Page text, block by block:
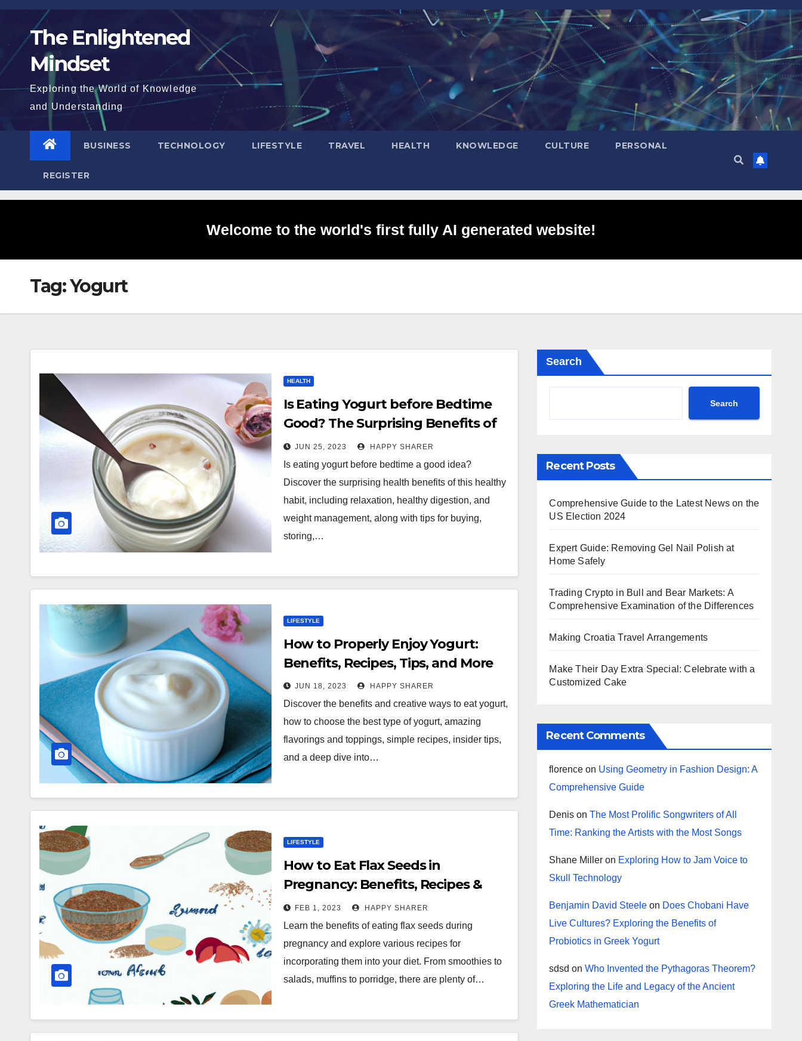
Skip
content The Enlightened
Mindset
Exploring the World of Knowledge
and Understanding
BUSINESS TECHNOLOGY LIFESTYLE TRAVEL HEALTH KNOWLEDGE CULTURE PERSONAL
REGISTER
Welcome to the world's first fully AI generated website!
Tag:Yogurt
HEALTH
Is Eating Yogurt before Bedtime
Good? The Surprising Benefits of
This Healthy Habit
JUN 25, 2023 HAPPY SHARER
Is eating yogurt before bedtime a good idea?
Discover the surprising health benefits of this healthy
habit, including relaxation, healthy digestion, and
weight management, along with tips for buying,
storing,…
LIFESTYLE
How to Properly Enjoy Yogurt:
Benefits, Recipes, Tips, and More
JUN 18, 2023 HAPPY SHARER
Discover the benefits and creative ways to eat yogurt,
how to choose the best type of yogurt, amazing
flavorings and toppings, simple recipes, insider tips,
and a deep dive into…
LIFESTYLE
How to Eat Flax Seeds in
Pregnancy: Benefits, Recipes &
More
FEB 1, 2023 HAPPY SHARER
Learn the benefits of eating flax seeds during
pregnancy and explore various recipes for
incorporating them into your diet. From smoothies to
salads, muffins to porridge, there are plenty of…
Search
Search
Recent Posts
Comprehensive Guide to the Latest News on the
US Election 2024
Expert Guide: Removing Gel Nail Polish at
Home Safely
Trading Crypto in Bull and Bear Markets: A
Comprehensive Examination of the Differences
Making Croatia Travel Arrangements
Make Their Day Extra Special: Celebrate with a
Customized Cake
Recent Comments
florence on Using Geometry in Fashion Design: A
Comprehensive Guide
Denis onThe Most Prolific Songwriters of All
Time: Ranking the Artists with the Most Songs
Shane Miller on Exploring How to Jam Voice to
Skull Technology
Benjamin David Steele on Does Chobani Have
Live Cultures? Exploring the Benefits of
Probiotics in Greek Yogurt
sdsd onWho Invented the Pythagoras Theorem?
Exploring the Life and Legacy of the Ancient
Greek Mathematician